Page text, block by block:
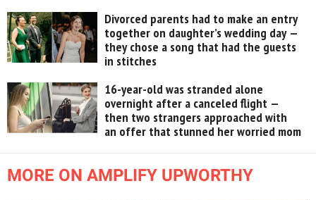
Divorced parents had to make an entry
together on daughter’s wedding day —
they chose a song that had the guests
in stitches
16-year-old was stranded alone
overnight after a canceled flight —
then two strangers approached with
an offer that stunned her worried mom
MORE ON AMPLIFY UPWORTHY